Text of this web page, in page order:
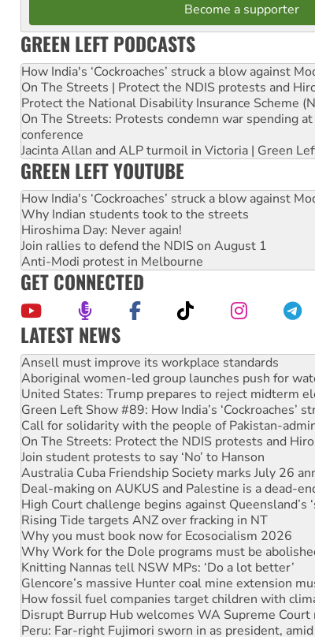
Become a supporter
GREEN LEFT PODCASTS
How India's ‘Cockroaches’ struck a blow against
On The Streets | Protect the NDIS protests and
Protect the National Disability Insurance Scheme
On The Streets: Protests condemn war spending
conference
Jacinta Allan and ALP turmoil in Victoria | Green
GREEN LEFT YOUTUBE
How India's ‘Cockroaches’ struck a blow against
Why Indian students took to the streets
Hiroshima Day: Never again!
Join rallies to defend the NDIS on August 1
Anti-Modi protest in Melbourne
GET CONNECTED
LATEST NEWS
Aboriginal women-led group launches push for
United States: Trump prepares to reject midterm
Green Left Show #89: How India’s ‘Cockroaches’
Call for solidarity with the people of Pakistan-
On The Streets: Protect the NDIS protests and
Join student protests to say ‘No’ to Hanson
Australia Cuba Friendship Society marks July 26
Deal-making on AUKUS and Palestine is a dead-
High Court challenge begins against Queensland’s
Rising Tide targets ANZ over fracking in NT
Why you must book now for Ecosocialism 2026
Why Work for the Dole programs must be abolished
Knitting Nannas tell NSW MPs: ‘Do a lot better’
Glencore’s massive Hunter coal mine extension
How fossil fuel companies target children with
Disrupt Burrup Hub welcomes WA Supreme Court
Peru: Far-right Fujimori sworn in as president,
Abby Martin: Speaking truth to power